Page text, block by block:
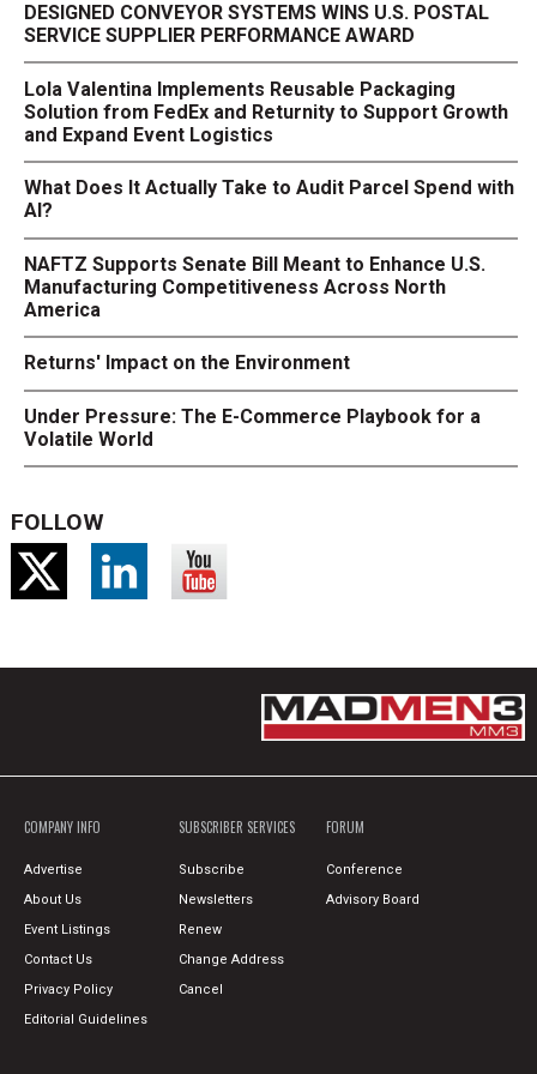
DESIGNED CONVEYOR SYSTEMS WINS U.S. POSTAL
SERVICE SUPPLIER PERFORMANCE AWARD
Lola Valentina Implements Reusable Packaging
Solution from FedEx and Returnity to Support Growth
and Expand Event Logistics
What Does It Actually Take to Audit Parcel Spend with
AI?
NAFTZ Supports Senate Bill Meant to Enhance U.S.
Manufacturing Competitiveness Across North
America
Returns' Impact on the Environment
Under Pressure: The E-Commerce Playbook for a
Volatile World
FOLLOW
COMPANY INFO
Advertise
About Us
Event Listings
Contact Us
Privacy Policy
Editorial Guidelines
SUBSCRIBER SERVICES
Subscribe
Newsletters
Renew
Change Address
Cancel
FORUM
Conference
Advisory Board